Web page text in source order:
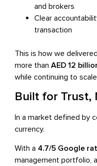
and brokers
Clear
transaction
This is how we
more than AED 12
while continuing to
Built for Trust,
In a market defined by
currency.
With a 4.7/5 Google
management portfolio,